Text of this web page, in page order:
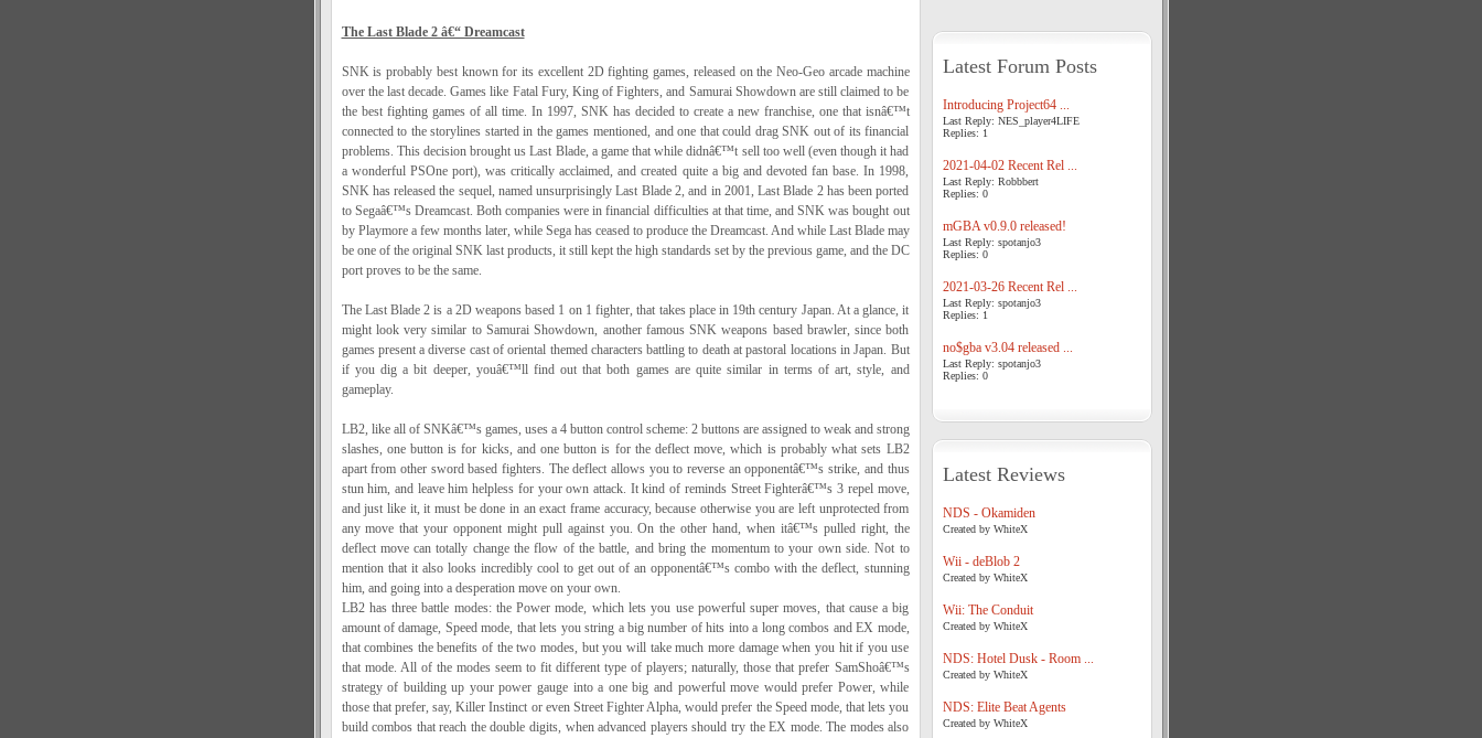
The Last Blade 2 â€“ Dreamcast
SNK is probably best known for its excellent 2D fighting games, released on the Neo-Geo arcade machine
over the last decade. Games like Fatal Fury, King of Fighters, and Samurai Showdown are still claimed to be
the best fighting games of all time. In 1997, SNK has decided to create a new franchise, one that isnâ€™t
connected to the storylines started in the games mentioned, and one that could drag SNK out of its financial
problems. This decision brought us Last Blade, a game that while didnâ€™t sell too well (even though it had
a wonderful PSOne port), was critically acclaimed, and created quite a big and devoted fan base. In 1998,
SNK has released the sequel, named unsurprisingly Last Blade 2, and in 2001, Last Blade 2 has been ported
to Segaâ€™s Dreamcast. Both companies were in financial difficulties at that time, and SNK was bought out
by Playmore a few months later, while Sega has ceased to produce the Dreamcast. And while Last Blade may
be one of the original SNK last products, it still kept the high standards set by the previous game, and the DC
port proves to be the same.
The Last Blade 2 is a 2D weapons based 1 on 1 fighter, that takes place in 19th century Japan. At a glance, it
might look very similar to Samurai Showdown, another famous SNK weapons based brawler, since both
games present a diverse cast of oriental themed characters battling to death at pastoral locations in Japan. But
if you dig a bit deeper, youâ€™ll find out that both games are quite similar in terms of art, style, and
gameplay.
LB2, like all of SNKâ€™s games, uses a 4 button control scheme: 2 buttons are assigned to weak and strong
slashes, one button is for kicks, and one button is for the deflect move, which is probably what sets LB2
apart from other sword based fighters. The deflect allows you to reverse an opponentâ€™s strike, and thus
stun him, and leave him helpless for your own attack. It kind of reminds Street Fighterâ€™s 3 repel move,
and just like it, it must be done in an exact frame accuracy, because otherwise you are left unprotected from
any move that your opponent might pull against you. On the other hand, when itâ€™s pulled right, the
deflect move can totally change the flow of the battle, and bring the momentum to your own side. Not to
mention that it also looks incredibly cool to get out of an opponentâ€™s combo with the deflect, stunning
him, and going into a desperation move on your own.
LB2 has three battle modes: the Power mode, which lets you use powerful super moves, that cause a big
amount of damage, Speed mode, that lets you string a big number of hits into a long combos and EX mode,
that combines the benefits of the two modes, but you will take much more damage when you hit if you use
that mode. All of the modes seem to fit different type of players; naturally, those that prefer SamShoâ€™s
strategy of building up your power gauge into a one big and powerful move would prefer Power, while
those that prefer, say, Killer Instinct or even Street Fighter Alpha, would prefer the Speed mode, that lets you
build combos that reach the double digits, when advanced players should try the EX mode. The modes also
Latest Forum Posts
Introducing Project64 ...
Last Reply: NES_player4LIFE
Replies: 1
2021-04-02 Recent Rel ...
Last Reply: Robbbert
Replies: 0
mGBA v0.9.0 released!
Last Reply: spotanjo3
Replies: 0
2021-03-26 Recent Rel ...
Last Reply: spotanjo3
Replies: 1
no$gba v3.04 released ...
Last Reply: spotanjo3
Replies: 0
Latest Reviews
NDS - Okamiden
Created by WhiteX
Wii - deBlob 2
Created by WhiteX
Wii: The Conduit
Created by WhiteX
NDS: Hotel Dusk - Room ...
Created by WhiteX
NDS: Elite Beat Agents
Created by WhiteX